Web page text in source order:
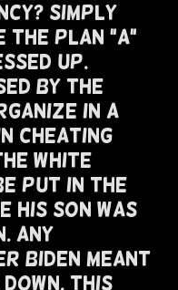
Simply
Plan "A"
Up.
By The
In A
Cheating
White
Put In The
His Son Was
Any
Biden Meant
This